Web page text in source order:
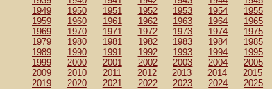
1949
1950 1951 1952 1953 1954 1955
1959
1960 1961 1962 1963 1964 1965
1969
1970 1971 1972 1973 1974 1975
1979
1980 1981 1982 1983 1984 1985
1989
1990 1991 1992 1993 1994 1995
1999
2000 2001 2002 2003 2004 2005
2009
2010 2011 2012 2013 2014 2015
2019
2020 2021 2022 2023 2024 2025